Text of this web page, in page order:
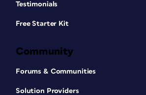
Testimonials
Free Starter Kit
Community
Forums & Communities
Solution Providers